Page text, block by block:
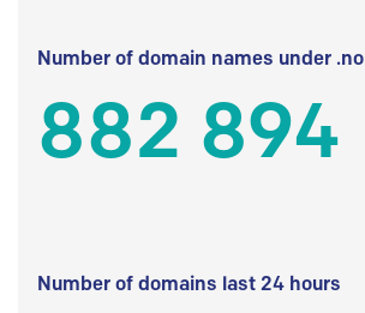
Number of domain names under .no
882 894
Number of domains last 24 hours